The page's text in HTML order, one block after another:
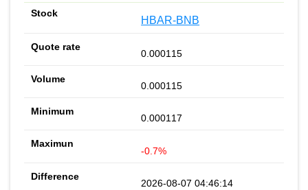
HBAR-BNB
0.000115
0.000115
0.000117
-0.7%
2026-08-07 04:46:14